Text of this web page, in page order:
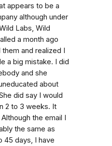
appears to be a
although under
Labs, Wild
a month ago
and realized I
a big mistake. I did
and she
about
did say I would
2 to 3 weeks. It
the email I
the same as
45 days, I have